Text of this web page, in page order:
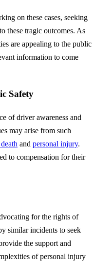
on these cases, seeking
these tragic outcomes. As
are appealing to the public
information to come
Safety
of driver awareness and
may arise from such
and personal injury.
to compensation for their
for the rights of
similar incidents to seek
the support and
of personal injury